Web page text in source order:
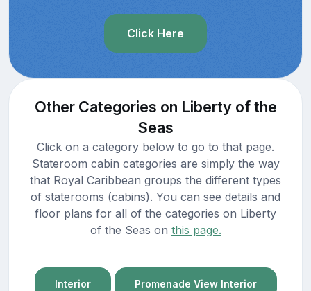
Click Here
Other Categories on Liberty of the
Seas
Click on a category below to go to that page.
Stateroom cabin categories are simply the way
that Royal Caribbean groups the different types
of staterooms (cabins). You can see details and
floor plans for all of the categories on Liberty
of the Seas on this page.
Interior Promenade View Interior